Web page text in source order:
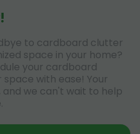
to cardboard clutter
space in your home?
your cardboard
with ease! Your
we can't wait to help